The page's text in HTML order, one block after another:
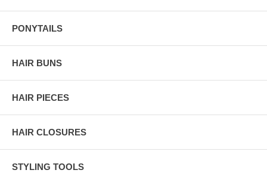
PONYTAILS
HAIR BUNS
HAIR PIECES
HAIR CLOSURES
STYLING TOOLS